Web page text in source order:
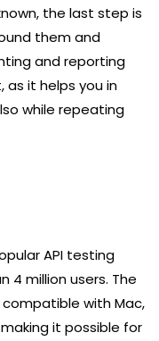
the last step is
them and
and reporting
it helps you in
while repeating
API testing
4 million users. The
with Mac,
it possible for